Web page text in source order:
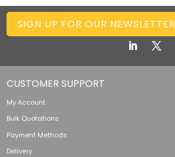
SIGN UP FOR OUR NEWSLETTER
CUSTOMER SUPPORT
My Account
Bulk Quotations
Payment Methods
Delivery